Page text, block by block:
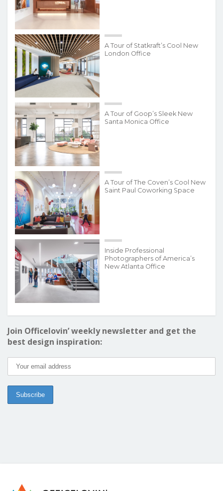
A Tour of Statkraft’s Cool New
London Office
A Tour of Goop’s Sleek New
Santa Monica Office
A Tour of The Coven’s Cool New
Saint Paul Coworking Space
Inside Professional
Photographers of America’s
New Atlanta Office
Join Officelovin’ weekly newsletter and get the
best design inspiration: